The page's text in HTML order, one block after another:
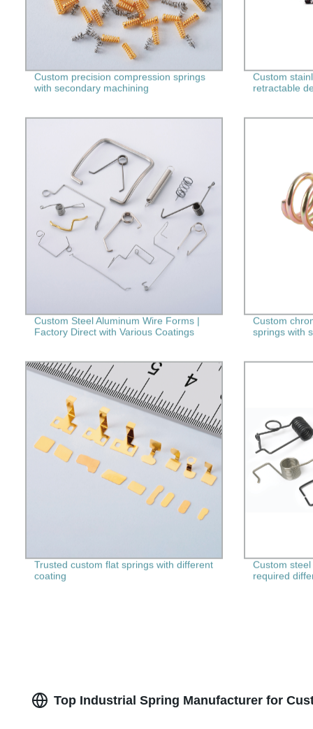
Custom precision compression springs
with secondary machining
Custom
retractable
Custom Steel Aluminum Wire Forms |
Factory Direct with Various Coatings
Custom
springs with
Trusted custom flat springs with different
coating
Custom
required
Top Industrial Spring Manufacturer for